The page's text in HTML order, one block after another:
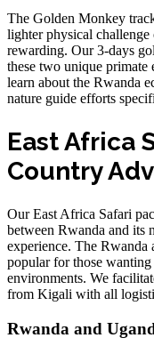
The Golden Monkey
lighter physical
rewarding. Our3-days
these two unique primate
learn about the Rwanda
nature guide efforts
East Africa
Country
Our East Africa Safari
between Rwanda and its
experience. The Rwanda
popular for those
environments. We
from Kigali with all
Rwanda and